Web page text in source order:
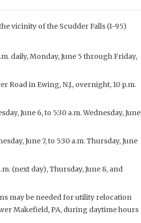
vicinity of the Scudder Falls (I-95)
daily, Monday, June 5 through Friday,
Road in Ewing, N.J., overnight, 10 p.m.
June 6, to 5:30 a.m. Wednesday, June
June 7, to 5:30 a.m. Thursday, June
(next day), Thursday, June 8, and
may be needed for utility relocation
Makefield, PA, during daytime hours